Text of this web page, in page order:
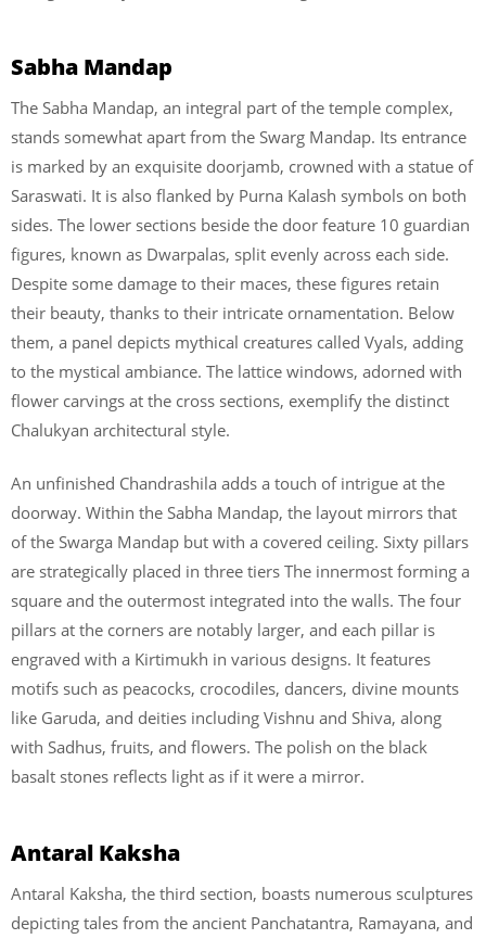
Sabha Mandap
The Sabha Mandap, an integral part of the temple complex,
stands somewhat apart from the Swarg Mandap. Its entrance
is marked by an exquisite doorjamb, crowned with a statue of
Saraswati. It is also flanked by Purna Kalash symbols on both
sides. The lower sections beside the door feature 10 guardian
figures, known as Dwarpalas, split evenly across each side.
Despite some damage to their maces, these figures retain
their beauty, thanks to their intricate ornamentation. Below
them, a panel depicts mythical creatures called Vyals, adding
to the mystical ambiance. The lattice windows, adorned with
flower carvings at the cross sections, exemplify the distinct
Chalukyan architectural style.
An unfinished Chandrashila adds a touch of intrigue at the
doorway. Within the Sabha Mandap, the layout mirrors that
of the Swarga Mandap but with a covered ceiling. Sixty pillars
are strategically placed in three tiers The innermost forming a
square and the outermost integrated into the walls. The four
pillars at the corners are notably larger, and each pillar is
engraved with a Kirtimukh in various designs. It features
motifs such as peacocks, crocodiles, dancers, divine mounts
like Garuda, and deities including Vishnu and Shiva, along
with Sadhus, fruits, and flowers. The polish on the black
basalt stones reflects light as if it were a mirror.
Antaral Kaksha
Antaral Kaksha, the third section, boasts numerous sculptures
depicting tales from the ancient Panchatantra, Ramayana, and